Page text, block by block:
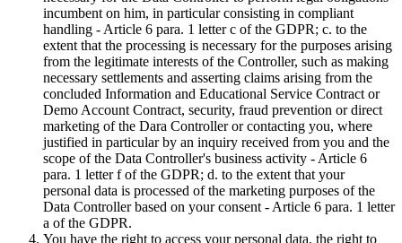
incumbent on him, in particular consisting in compliant
handling - Article 6 para. 1 letter c of the GDPR; c. to the
extent that the processing is necessary for the purposes arising
from the legitimate interests of the Controller, such as making
necessary settlements and asserting claims arising from the
concluded Information and Educational Service Contract or
Demo Account Contract, security, fraud prevention or direct
marketing of the Dara Controller or contacting you, where
justified in particular by an inquiry received from you and the
scope of the Data Controller's business activity - Article 6
para. 1 letter f of the GDPR; d. to the extent that your
personal data is processed of the marketing purposes of the
Data Controller based on your consent - Article 6 para. 1 letter
a of the GDPR.
You have the right to access your personal data, the right to